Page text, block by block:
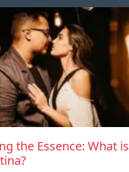
the Essence: What is